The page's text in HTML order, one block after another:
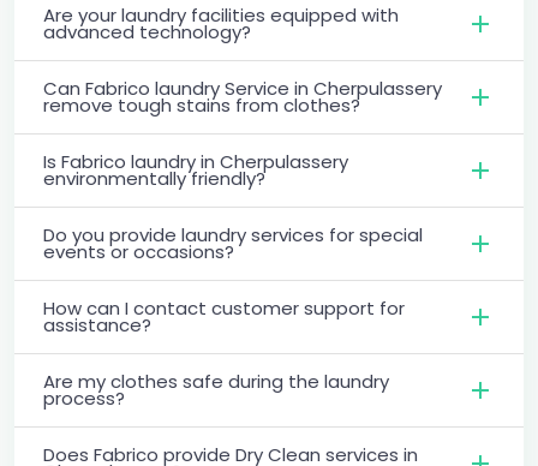
Are your laundry facilities equipped with
advanced technology?
Can Fabrico laundry Service in Cherpulassery
remove tough stains from clothes?
Is Fabrico laundry in Cherpulassery
environmentally friendly?
Do you provide laundry services for special
events or occasions?
How can I contact customer support for
assistance?
Are my clothes safe during the laundry
process?
Does Fabrico provide Dry Clean services in